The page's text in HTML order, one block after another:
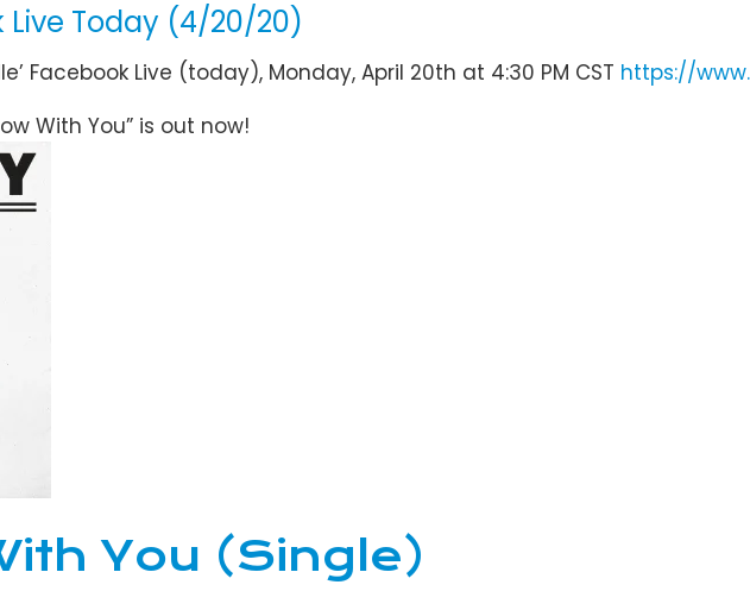
Live Today (4/20/20)
Facebook Live (today), Monday, April 20th at 4:30 PM CST https://
With You” is out now!
You (Single)